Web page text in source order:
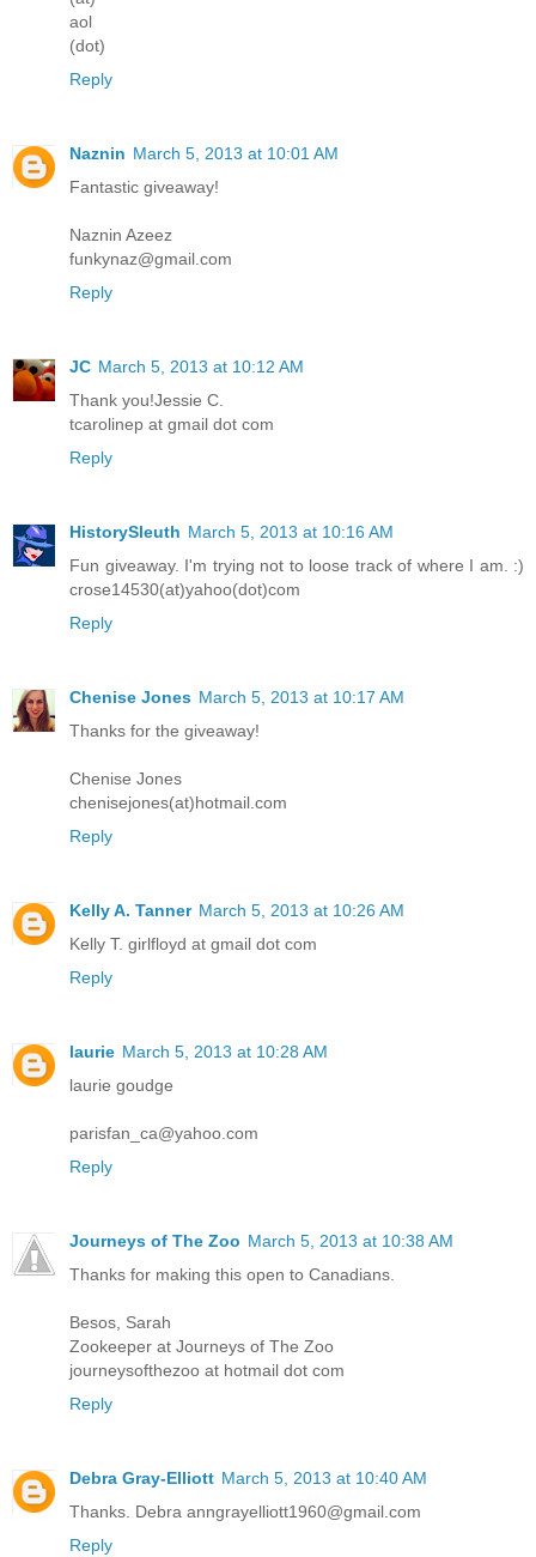
aol
(dot)
Reply
Naznin March 5, 2013 at 10:01 AM
Fantastic giveaway!
Naznin Azeez
funkynaz@gmail.com
Reply
JC March 5, 2013 at 10:12 AM
Thank you!Jessie C.
tcarolinep at gmail dot com
Reply
HistorySleuth March 5, 2013 at 10:16 AM
Fun giveaway. I'm trying not to loose track of where I am. :)
crose14530(at)yahoo(dot)com
Reply
Chenise Jones March 5, 2013 at 10:17 AM
Thanks for the giveaway!
Chenise Jones
chenisejones(at)hotmail.com
Reply
Kelly A. Tanner March 5, 2013 at 10:26 AM
Kelly T. girlfloyd at gmail dot com
Reply
laurie March 5, 2013 at 10:28 AM
laurie goudge
parisfan_ca@yahoo.com
Reply
Journeys of The Zoo March 5, 2013 at 10:38 AM
Thanks for making this open to Canadians.
Besos, Sarah
Zookeeper at Journeys of The Zoo
journeysofthezoo at hotmail dot com
Reply
Debra Gray-Elliott March 5, 2013 at 10:40 AM
Thanks. Debra anngrayelliott1960@gmail.com
Reply